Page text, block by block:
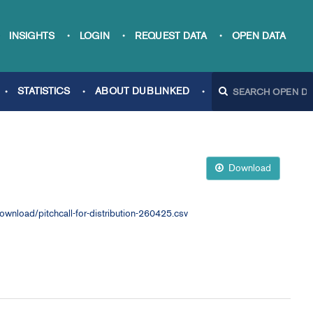
INSIGHTS LOGIN REQUEST DATA OPEN DATA
STATISTICS ABOUT DUBLINKED
Download
pitchcall-for-distribution-260425.csv